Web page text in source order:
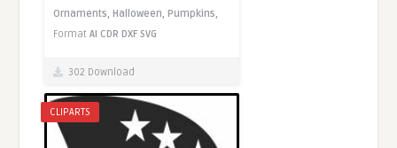
Ornaments,Halloween,Pumpkins,
FormatAI CDR DXF SVG
302 Download
CLIPARTS